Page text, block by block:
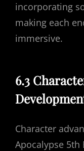
incorporating
making each
immersive.
6.3
Character
Apocalypse